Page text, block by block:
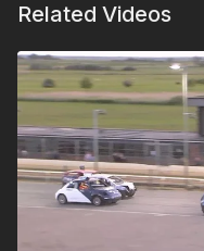
Related Videos